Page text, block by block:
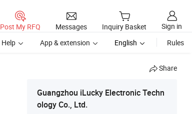
Post My RFQ Messages Inquiry Basket
Sign in
Help App & extension English Rules
Share
Guangzhou iLucky Electronic Techn
ology Co., Ltd.